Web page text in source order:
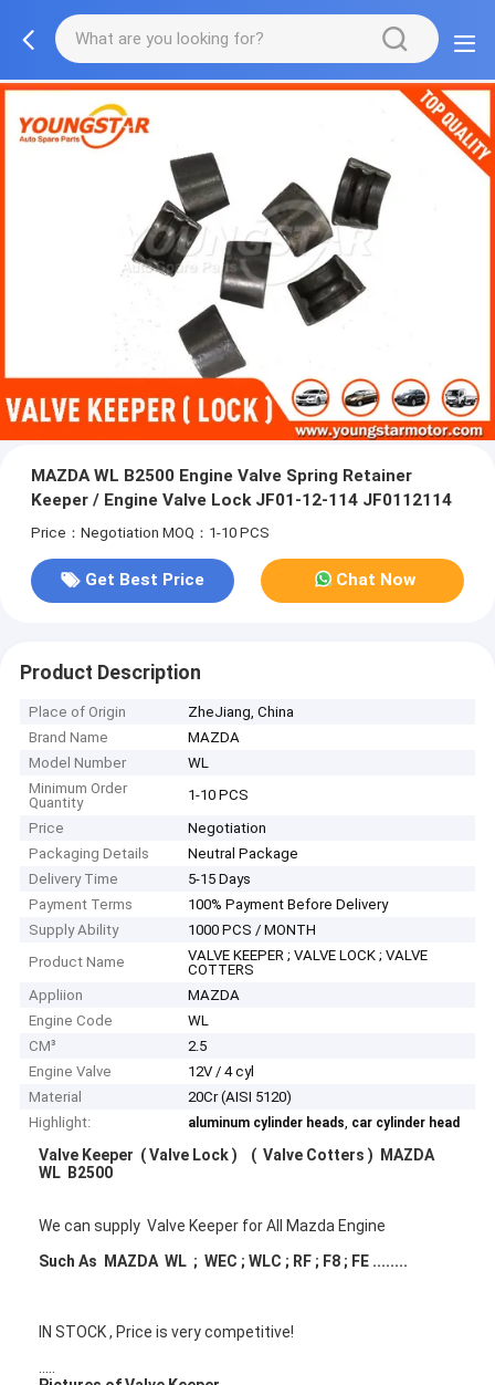
MAZDA WL B2500 Engine Valve Spring Retainer
Keeper / Engine Valve Lock JF01-12-114 JF0112114
Price：Negotiation MOQ：1-10 PCS
Get Best Price Chat Now
Product Description
Place of Origin
ZheJiang, China
Brand Name
MAZDA
Model Number
WL
Minimum Order
Quantity
1-10 PCS
Price
Negotiation
Packaging Details
Neutral Package
Delivery Time
5-15 Days
Payment Terms
100% Payment Before Delivery
Supply Ability
1000 PCS / MONTH
Product Name
VALVE KEEPER ; VALVE LOCK ; VALVE
COTTERS
Appliion
MAZDA
Engine Code
WL
CM³
2.5
Engine Valve
12V / 4 cyl
Material
20Cr (AISI 5120)
Highlight:
aluminum cylinder heads, car cylinder head
Valve Keeper ( Valve Lock ) ( Valve Cotters ) MAZDA
WL B2500
We can supply Valve Keeper for All Mazda Engine
Such As MAZDA WL ; WEC ; WLC ; RF ; F8 ; FE ........
IN STOCK , Price is very competitive!